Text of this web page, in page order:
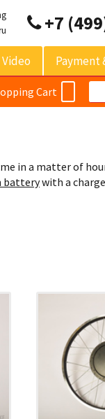
+7
Video Payment
Cart
in a matter of
batterywith a